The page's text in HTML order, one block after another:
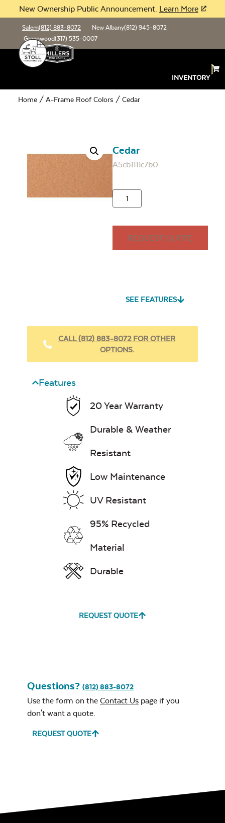
New Ownership Public Announcement. Learn More
Salem(812) 883-8072 New Albany(812) 945-8072
Greenwood(317) 535-0007
INVENTORY
Home / A-Frame Roof Colors / Cedar
Cedar
A5cb1111c7b0
REQUEST QUOTE
SEE FEATURES
CALL (812) 883-8072 FOR OTHER
OPTIONS.
Features
20 Year Warranty
Durable & Weather
Resistant
Low Maintenance
UV Resistant
95% Recycled
Material
Durable
REQUEST QUOTE
Questions? (812) 883-8072
Use the form on the Contact Us page if you
don't want a quote.
REQUEST QUOTE